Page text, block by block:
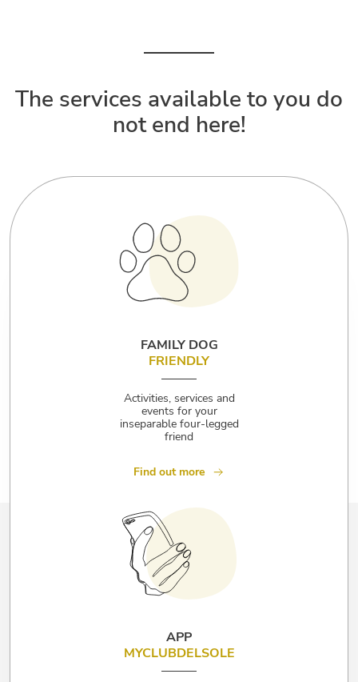
The services available to you do
not end here!
FAMILY DOG
FRIENDLY
Activities, services and
events for your
inseparable four-legged
friend
Find out more
APP
MYCLUBDELSOLE